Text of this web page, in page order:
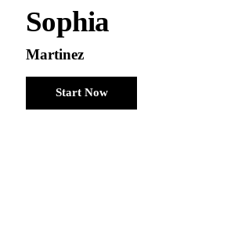
Sophia
Martinez
Start Now